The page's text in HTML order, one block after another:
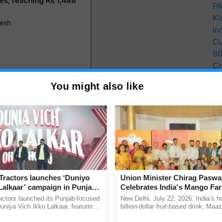
Rabi-2024 harvest enters the market. The
and transferring payments directly to their bank
system, streamlining the procurement process.
various crops in their respective state markets,
a comprehensive list. Understanding the price
remains pivotal in navigating market
You might also like
launches ‘Duniyo
campaign in Punjab,
with Sukhbir Singh and
launched its Punjab-focused
Vich Ikko Lalkaar, featuring
Union Minister Chirag
Celebrates India's Mango
Anandana – The Coca-Cola
Foundation
New Delhi, July 22, 2026: India’s
billion-dollar fruit-based drink,